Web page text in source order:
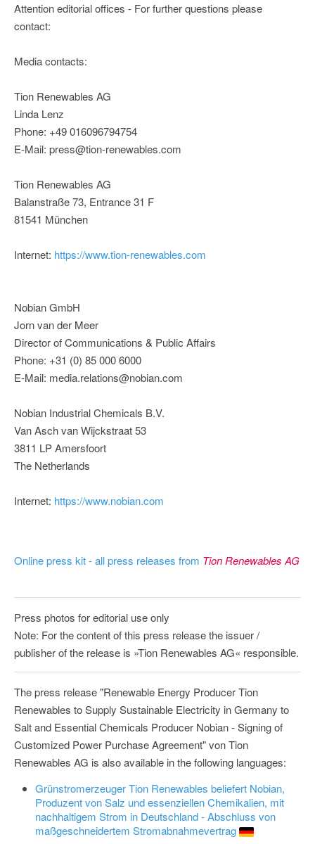
Attention editorial offices - For further questions please
contact:
Media contacts:
Tion Renewables AG
Linda Lenz
Phone: +49 016096794754
E-Mail: press@tion-renewables.com
Tion Renewables AG
Balanstraße 73, Entrance 31 F
81541 München
Internet: https://www.tion-renewables.com
Nobian GmbH
Jorn van der Meer
Director of Communications & Public Affairs
Phone: +31 (0) 85 000 6000
E-Mail: media.relations@nobian.com
Nobian Industrial Chemicals B.V.
Van Asch van Wijckstraat 53
3811 LP Amersfoort
The Netherlands
Internet: https://www.nobian.com
Online press kit - all press releases from Tion Renewables AG
Press photos for editorial use only
Note: For the content of this press release the issuer /
publisher of the release is »Tion Renewables AG« responsible.
The press release "Renewable Energy Producer Tion
Renewables to Supply Sustainable Electricity in Germany to
Salt and Essential Chemicals Producer Nobian - Signing of
Customized Power Purchase Agreement" von Tion
Renewables AG is also available in the following languages:
Grünstromerzeuger Tion Renewables beliefert Nobian,
Produzent von Salz und essenziellen Chemikalien, mit
nachhaltigem Strom in Deutschland - Abschluss von
maßgeschneidertem Stromabnahmevertrag